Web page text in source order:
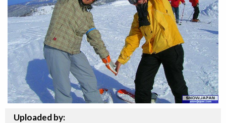
Uploaded by: